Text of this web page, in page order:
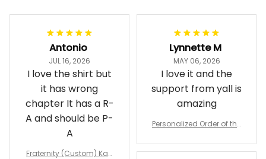
Antonio
JUL 16, 2026
I love the shirt but
it has wrong
chapter It has a R-
A and should be P-
A
Fraternity (Custom) Kap
Lynnette M
MAY 06, 2026
I love it and the
support from yall is
amazing
Personalized Order of the
ne Crossing Jacket L02